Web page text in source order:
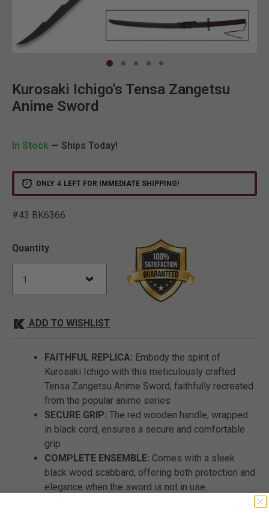
Kurosaki Ichigo's Tensa Zangetsu
Anime Sword
In Stock — Ships Today!
ONLY 4 LEFT FOR IMMEDIATE SHIPPING!
#43 BK6366
Quantity
ADD TO WISHLIST
FAITHFUL REPLICA: Embody the spirit of
Kurosaki Ichigo with this meticulously crafted
Tensa Zangetsu Anime Sword, faithfully recreated
from the popular anime series
SECURE GRIP: The red wooden handle, wrapped
in black cord, ensures a secure and comfortable
grip
COMPLETE ENSEMBLE: Comes with a sleek
black wood scabbard, offering both protection and
elegance when the sword is not in use